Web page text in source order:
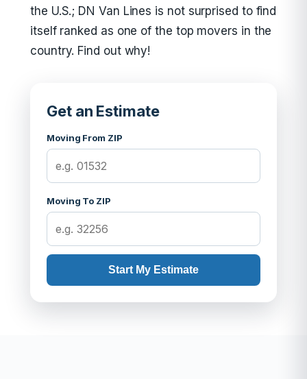
the U.S.; DN Van Lines is not surprised to find
itself ranked as one of the top movers in the
country. Find out why!
Get an Estimate
Moving From ZIP
Moving To ZIP
Start My Estimate